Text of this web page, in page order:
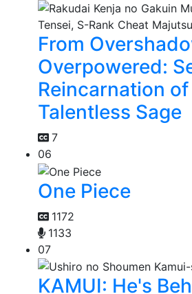
From
Overpowered:
Reincarnation of
Talentless Sage
7
06
One Piece
1172
1133
07
KAMUI: He's